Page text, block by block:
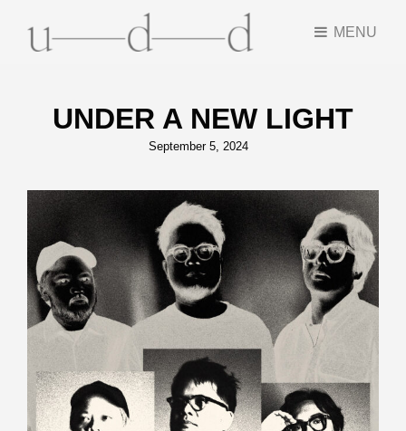
MENU
UNDER A NEW LIGHT
Posted
September 5, 2024